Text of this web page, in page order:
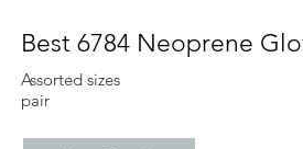
Best 6784 Neoprene
Assorted sizes
pair